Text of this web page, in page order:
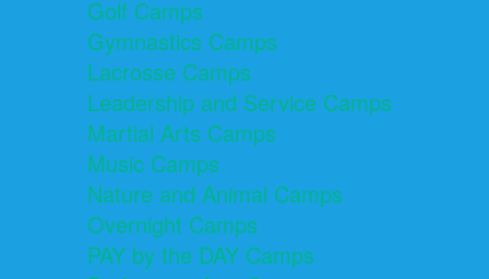
Golf Camps
Gymnastics Camps
Lacrosse Camps
Leadership and Service Camps
Martial Arts Camps
Music Camps
Nature and Animal Camps
Overnight Camps
PAY by the DAY Camps